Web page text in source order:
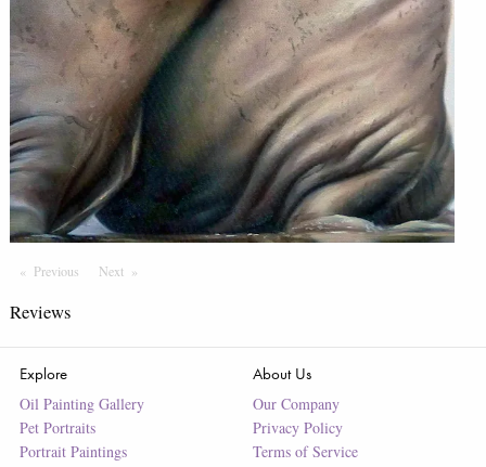
Previous PageNext Page
Reviews
Explore
Oil Painting Gallery
Pet Portraits
Portrait Paintings
About Us
Our Company
Privacy Policy
Terms of Service